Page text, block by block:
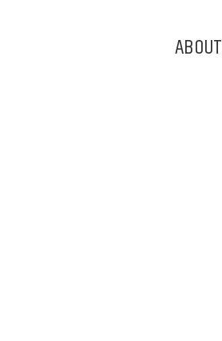
ABOUT